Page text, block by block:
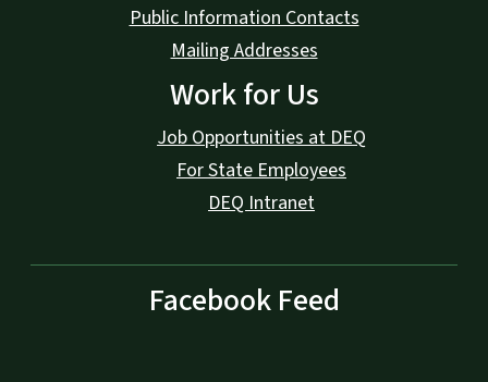
Public Information Contacts
Mailing Addresses
Work for Us
Job Opportunities at DEQ
For State Employees
DEQ Intranet
Facebook Feed